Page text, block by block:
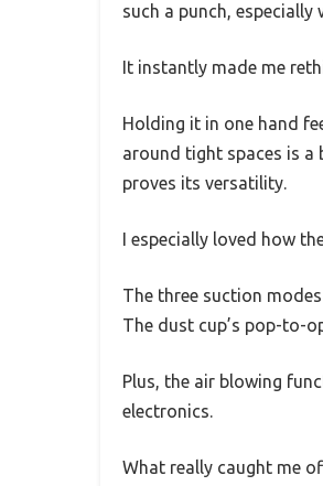
such a punch,
It instantly made me
Holding it in one hand
around tight spaces is a
proves its versatility.
I especially loved how
The three suction
The dust cup’s pop-to-
Plus, the air blowing
electronics.
What really caught me